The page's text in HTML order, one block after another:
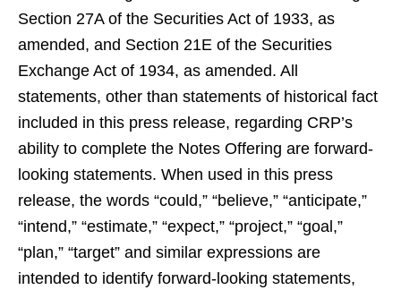
Section 27A of the Securities Act of 1933, as
amended, and Section 21E of the Securities
Exchange Act of 1934, as amended. All
statements, other than statements of historical fact
included in this press release, regarding CRP’s
ability to complete the Notes Offering are forward-
looking statements. When used in this press
release, the words “could,” “believe,” “anticipate,”
“intend,” “estimate,” “expect,” “project,” “goal,”
“plan,” “target” and similar expressions are
intended to identify forward-looking statements,